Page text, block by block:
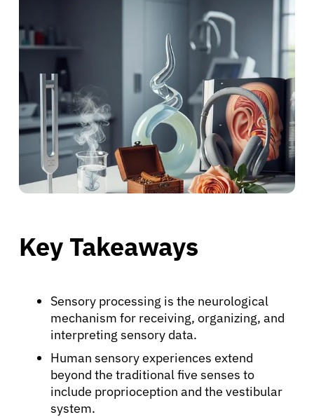
Key Takeaways
Sensory processing is the neurological
mechanism for receiving, organizing, and
interpreting sensory data.
Human sensory experiences extend
beyond the traditional five senses to
include proprioception and the vestibular
system.